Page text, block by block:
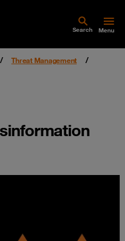
Search Menu
Threat Management